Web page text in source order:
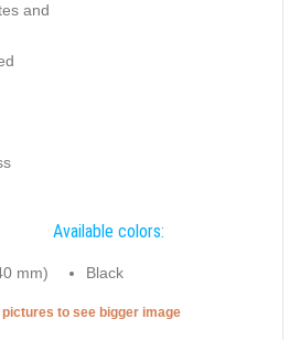
and
mm)
Available colors:
Black
to see bigger image